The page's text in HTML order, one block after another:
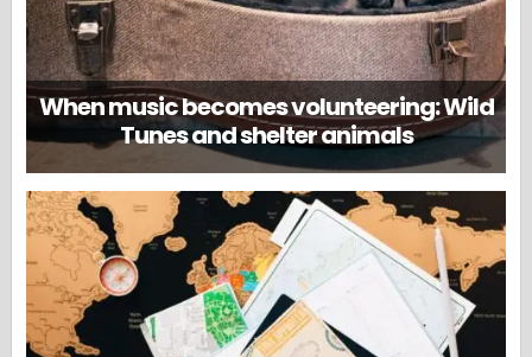
When music becomes volunteering: Wild
Tunes and shelter animals